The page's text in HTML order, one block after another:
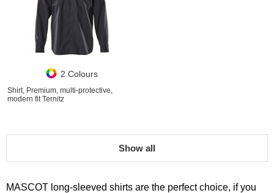
2 Colours
Shirt, Premium, multi-protective,
modern fit Ternitz
Show all
MASCOT long-sleeved shirts are the perfect choice, if you